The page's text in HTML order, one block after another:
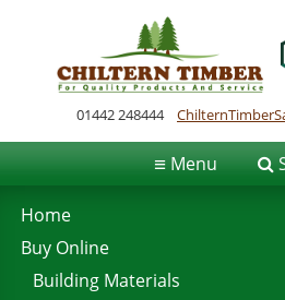
01442 248444
≡Menu
Home
Buy Online
Building Materials